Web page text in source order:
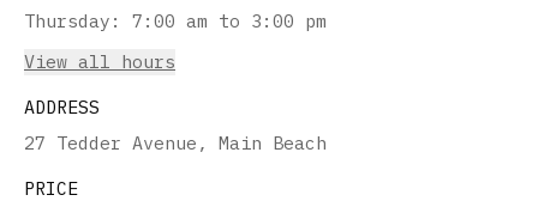
Thursday :
7:00 am to 3:00 pm
View all hours
ADDRESS
27 Tedder Avenue, Main Beach
PRICE